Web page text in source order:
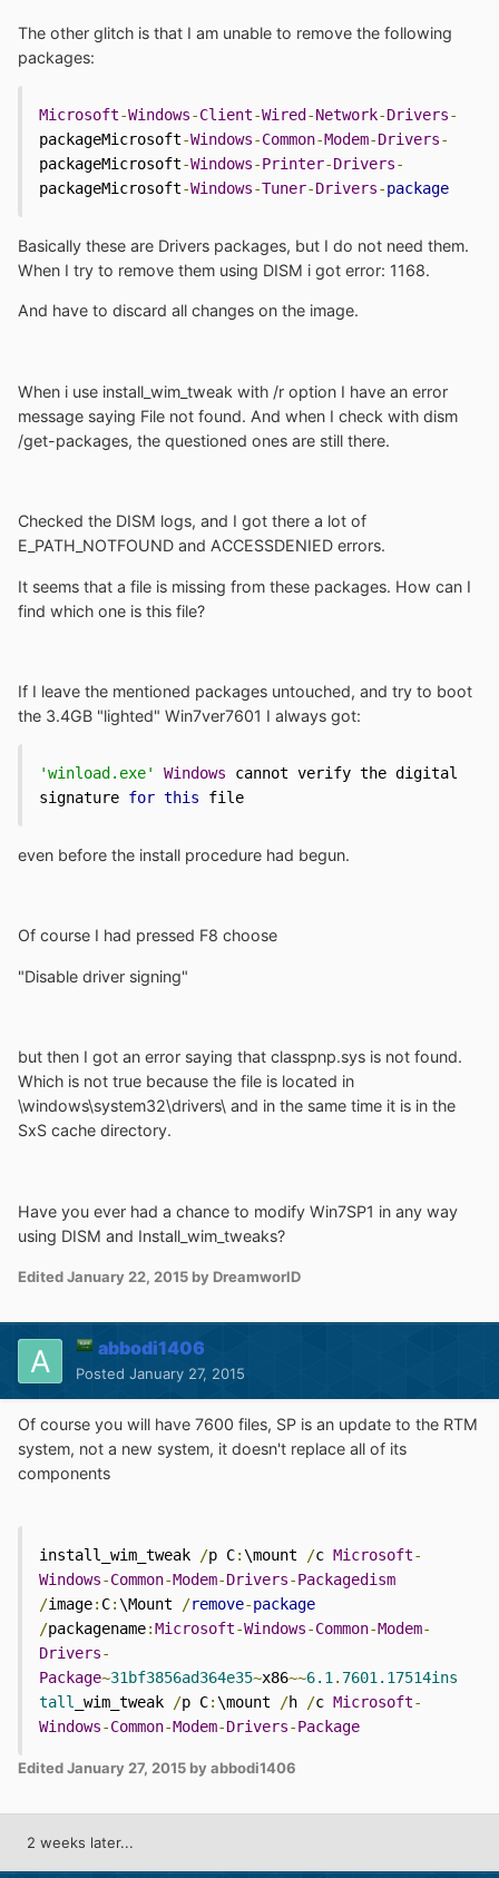
The other glitch is that I am unable to remove the following
packages:
Microsoft-Windows-Client-Wired -Network-Drivers-
packageMicrosoft-Windows-Common-Modem-Drivers-
packageMicrosoft-Windows-Printer-Drivers-
packageMicrosoft-Windows-Tuner-Drivers-package
Basically these are Drivers packages, but I do not need them.
When I try to remove them using DISM i got error: 1168.
And have to discard all changes on the image.
When i use install_wim_tweak with /r option I have an error
message saying File not found. And when I check with dism
/get-packages, the questioned ones are still there.
Checked the DISM logs, and I got there a lot of
E_PATH_NOTFOUND and ACCESSDENIED errors.
It seems that a file is missing from these packages. How can I
find which one is this file?
If I leave the mentioned packages untouched, and try to boot
the 3.4GB "lighted" Win7ver7601 I always got:
'winload.exe' Windows cannot verify the digital
signature for this file
even before the install procedure had begun.
Of course I had pressed F8 choose
"Disable driver signing"
but then I got an error saying that classpnp.sys is not found.
Which is not true because the file is located in
\windows\system32\drivers\ and in the same time it is in the
SxS cache directory.
Have you ever had a chance to modify Win7SP1 in any way
using DISM and Install_wim_tweaks?
EditedJanuary 22, 2015 by DreamworlD
abbodi1406
Posted January 27, 2015
Of course you will have 7600 files, SP is an update to the RTM
system, not a new system, it doesn't replace all of its
components
install_wim_tweak /p C:\mount /c Microsoft-
Windows-Common-Modem-Drivers-Packagedism
/image: C:\Mount /remove-package
/packagename:Microsoft-Windows-Common-Modem-
Drivers-
Package~31bf3856ad364e35~x86~~6.1. 7601.17514ins
tall _wim_tweak /p C:\mount /h /c Microsoft-
Windows-Common-Modem-Drivers-Package
EditedJanuary 27, 2015 by abbodi1406
2 weeks later...